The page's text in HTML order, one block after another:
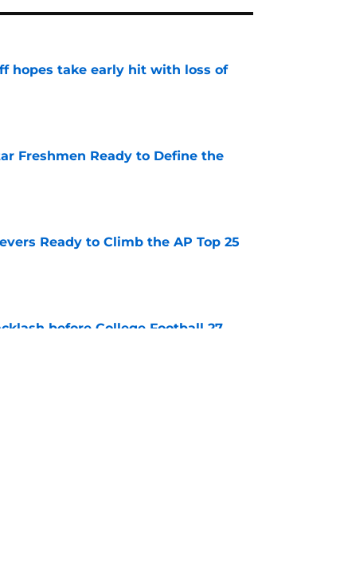
hopes take early hit with loss of
Freshmen Ready to Define the
Ready to Climb the AP Top 25
before College Football 27